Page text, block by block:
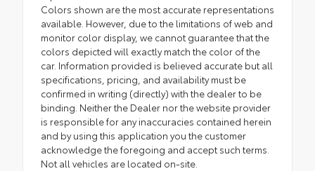
Colors shown are the most accurate representations
available. However, due to the limitations of web and
monitor color display, we cannot guarantee that the
colors depicted will exactly match the color of the
car. Information provided is believed accurate but all
specifications, pricing, and availability must be
confirmed in writing (directly) with the dealer to be
binding. Neither the Dealer nor the website provider
is responsible for any inaccuracies contained herein
and by using this application you the customer
acknowledge the foregoing and accept such terms.
Not all vehicles are located on-site.